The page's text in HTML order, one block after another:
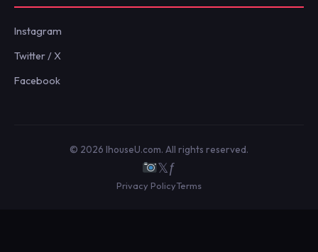
Instagram
Twitter / X
Facebook
© 2026 IhouseU.com. All rights reserved.
𝕏ƒ
Privacy PolicyTerms